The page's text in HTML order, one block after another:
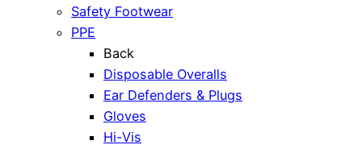
Safety Footwear
PPE
Back
Disposable Overalls
Ear Defenders & Plugs
Gloves
Hi-Vis